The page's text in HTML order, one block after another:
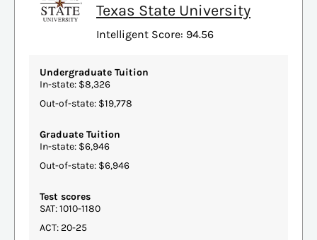
Texas State University
Intelligent Score: 94.56
Undergraduate Tuition
In-state: $8,326
Out-of-state: $19,778
Graduate Tuition
In-state: $6,946
Out-of-state: $6,946
Test scores
SAT: 1010-1180
ACT: 20-25